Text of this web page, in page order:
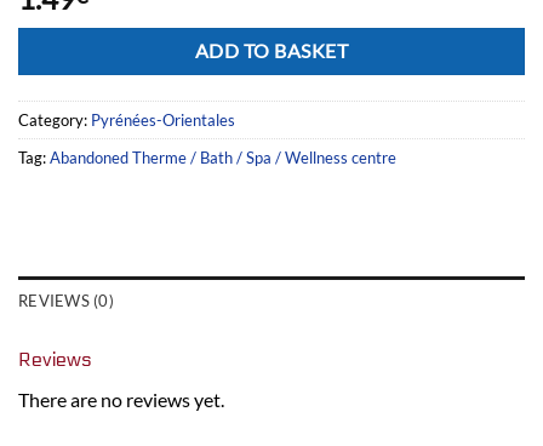
ADD TO BASKET
Category: Pyrénées-Orientales
Tag:Abandoned Therme / Bath / Spa / Wellness centre
REVIEWS (0)
Reviews
There are no reviews yet.